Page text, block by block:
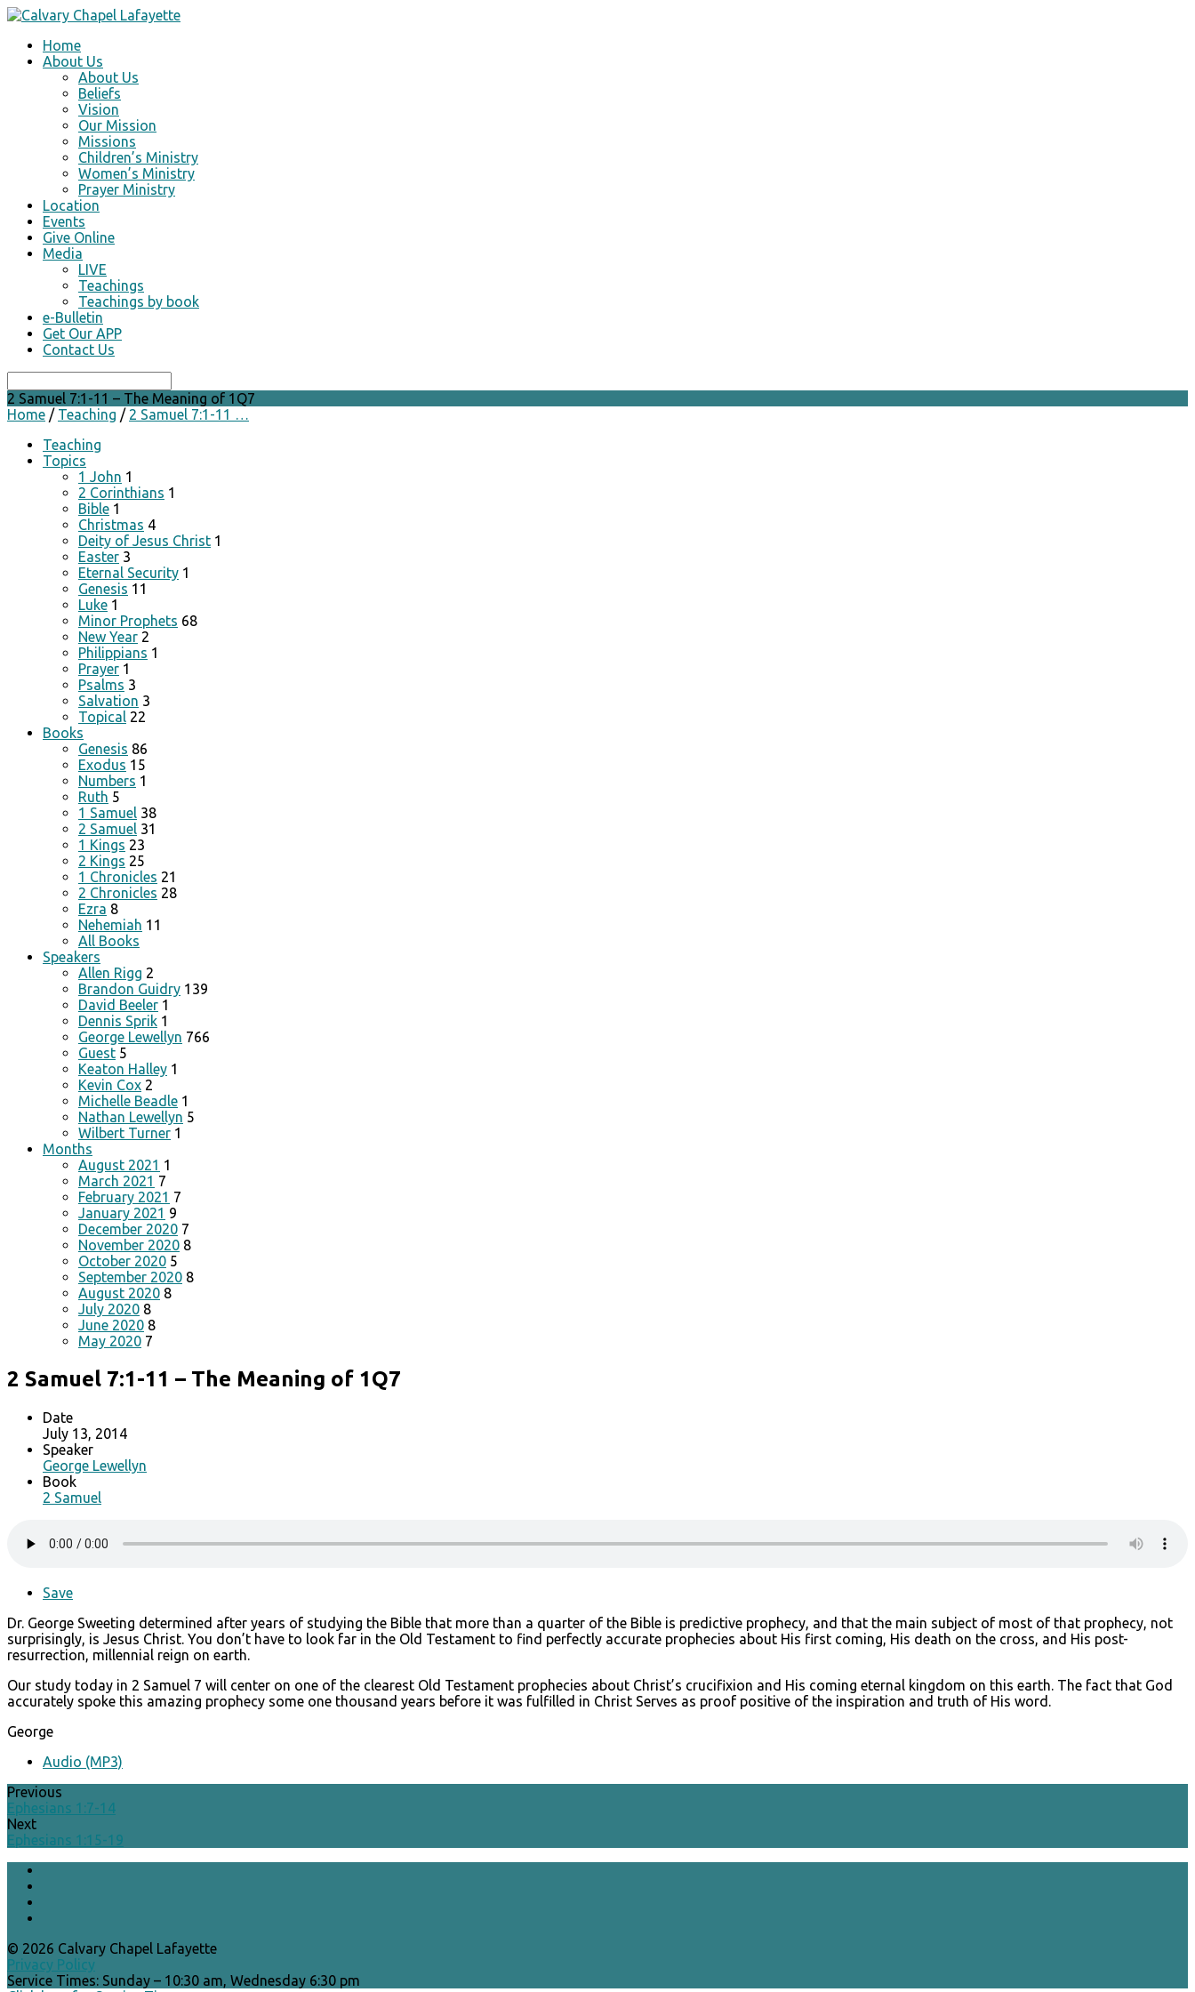
Home
About Us
About Us
Beliefs
Vision
Our Mission
Missions
Children’s Ministry
Women’s Ministry
Prayer Ministry
Location
Events
Give Online
Media
LIVE
Teachings
Teachings by book
e-Bulletin
Get Our APP
Contact Us
2 Samuel 7:1-11 – The Meaning of 1Q7
Home / Teaching / 2 Samuel 7:1-11 …
Teaching
Topics
1 John 1
2 Corinthians 1
Bible 1
Christmas 4
Deity of Jesus Christ 1
Easter 3
Eternal Security 1
Genesis 11
Luke 1
Minor Prophets 68
New Year 2
Philippians 1
Prayer 1
Psalms 3
Salvation 3
Topical 22
Books
Genesis 86
Exodus 15
Numbers 1
Ruth 5
1 Samuel 38
2 Samuel 31
1 Kings 23
2 Kings 25
1 Chronicles 21
2 Chronicles 28
Ezra 8
Nehemiah 11
All Books
Speakers
Allen Rigg 2
Brandon Guidry 139
David Beeler 1
Dennis Sprik 1
George Lewellyn 766
Guest 5
Keaton Halley 1
Kevin Cox 2
Michelle Beadle 1
Nathan Lewellyn 5
Wilbert Turner 1
Months
August 2021 1
March 2021 7
February 2021 7
January 2021 9
December 2020 7
November 2020 8
October 2020 5
September 2020 8
August 2020 8
July 2020 8
June 2020 8
May 2020 7
2 Samuel 7:1-11 – The Meaning of 1Q7
Date
July 13, 2014
Speaker
George Lewellyn
Book
2 Samuel
Save
Dr. George Sweeting determined after years of studying the Bible that more than a quarter of the Bible is predictive prophecy, and that the main subject of most of that prophecy, not
surprisingly, is Jesus Christ. You don’t have to look far in the Old Testament to find perfectly accurate prophecies about His first coming, His death on the cross, and His post-
resurrection, millennial reign on earth.
Our study today in 2 Samuel 7 will center on one of the clearest Old Testament prophecies about Christ’s crucifixion and His coming eternal kingdom on this earth. The fact that God
accurately spoke this amazing prophecy some one thousand years before it was fulfilled in Christ Serves as proof positive of the inspiration and truth of His word.
George
Audio (MP3)
Previous
Ephesians 1:7-14
Next
Ephesians 1:15-19
© 2026 Calvary Chapel Lafayette
Privacy Policy
Service Times: Sunday – 10:30 am, Wednesday 6:30 pm